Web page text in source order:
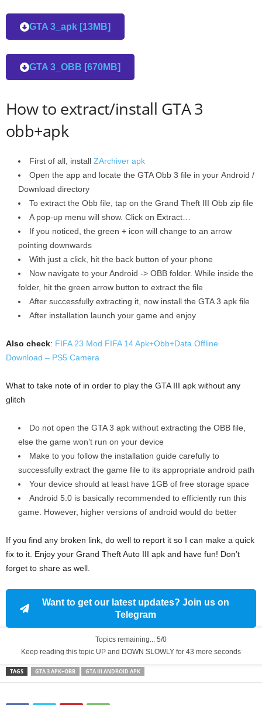
GTA 3_apk [13MB]
GTA 3_OBB [670MB]
How to extract/install GTA 3
obb+apk
First of all, install ZArchiver apk
Open the app and locate the GTA Obb 3 file in your Android /
Download directory
To extract the Obb file, tap on the Grand Theft III Obb zip file
A pop-up menu will show. Click on Extract…
If you noticed, the green + icon will change to an arrow
pointing downwards
With just a click, hit the back button of your phone
Now navigate to your Android -> OBB folder. While inside the
folder, hit the green arrow button to extract the file
After successfully extracting it, now install the GTA 3 apk file
After installation launch your game and enjoy
Also check: FIFA 23 Mod FIFA 14 Apk+Obb+Data Offline
Download – PS5 Camera
What to take note of in order to play the GTA III apk without any
glitch
Do not open the GTA 3 apk without extracting the OBB file,
else the game won’t run on your device
Make to you follow the installation guide carefully to
successfully extract the game file to its appropriate android path
Your device should at least have 1GB of free storage space
Android 5.0 is basically recommended to efficiently run this
game. However, higher versions of android would do better
If you find any broken link, do well to report it so I can make a quick
fix to it. Enjoy your Grand Theft Auto III apk and have fun! Don’t
forget to share as well.
Want to get our latest updates? Join us on
Telegram
Topics remaining... 5/0
Keep reading this topic UP and DOWN SLOWLY for 43 more seconds
TAGS GTA 3 APK+OBB GTA III ANDROID APK